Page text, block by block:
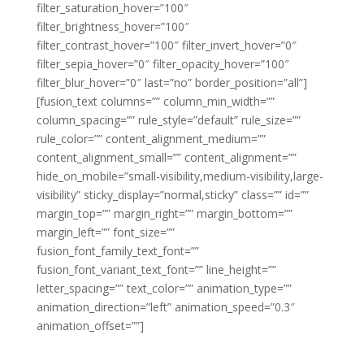
filter_saturation_hover=”100″
filter_brightness_hover=”100″
filter_contrast_hover=”100″ filter_invert_hover=”0″
filter_sepia_hover=”0″ filter_opacity_hover=”100″
filter_blur_hover=”0″ last=”no” border_position=”all”]
[fusion_text columns=”” column_min_width=””
column_spacing=”” rule_style=”default” rule_size=””
rule_color=”” content_alignment_medium=””
content_alignment_small=”” content_alignment=””
hide_on_mobile=”small-visibility,medium-visibility,large-
visibility” sticky_display=”normal,sticky” class=”” id=””
margin_top=”” margin_right=”” margin_bottom=””
margin_left=”” font_size=””
fusion_font_family_text_font=””
fusion_font_variant_text_font=”” line_height=””
letter_spacing=”” text_color=”” animation_type=””
animation_direction=”left” animation_speed=”0.3″
animation_offset=””]